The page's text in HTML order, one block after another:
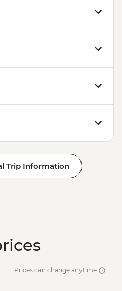
Trip Information
Prices can change anytime